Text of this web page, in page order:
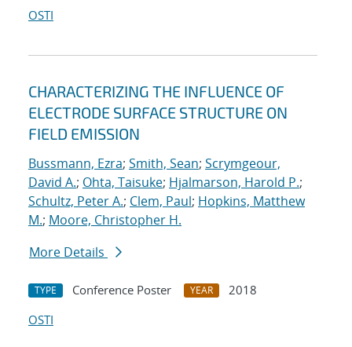
OSTI
CHARACTERIZING THE INFLUENCE OF
ELECTRODE SURFACE STRUCTURE ON
FIELD EMISSION
Bussmann, Ezra; Smith, Sean; Scrymgeour,
David A.; Ohta, Taisuke; Hjalmarson, Harold P.;
Schultz, Peter A.; Clem, Paul; Hopkins, Matthew
M.; Moore, Christopher H.
More Details
TYPE Conference Poster YEAR
2018
OSTI